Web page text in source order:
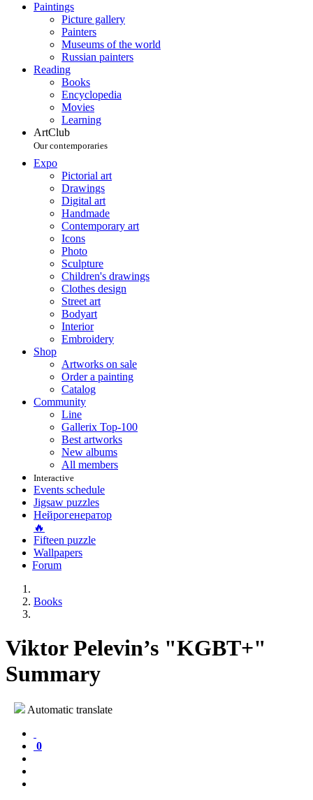
Paintings
Picture gallery
Painters
Museums of the world
Russian painters
Reading
Books
Encyclopedia
Movies
Learning
ArtClub
Our contemporaries
Expo
Pictorial art
Drawings
Digital art
Handmade
Contemporary art
Icons
Photo
Sculpture
Children's drawings
Clothes design
Street art
Bodyart
Interior
Embroidery
Shop
Artworks on sale
Order a painting
Catalog
Community
Line
Gallerix Top-100
Best artworks
New albums
All members
Interactive
Events schedule
Jigsaw puzzles
Нейрогенератор
🔥
Fifteen puzzle
Wallpapers
Forum
Books
Viktor Pelevin’s "KGBT+"
Summary
Automatic translate
0